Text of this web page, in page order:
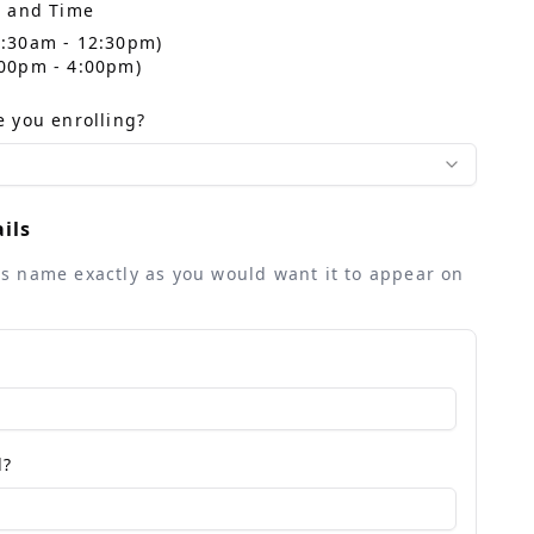
and Time
- 12:30pm)
- 4:00pm)
you enrolling?
name exactly as you would want it to appear on